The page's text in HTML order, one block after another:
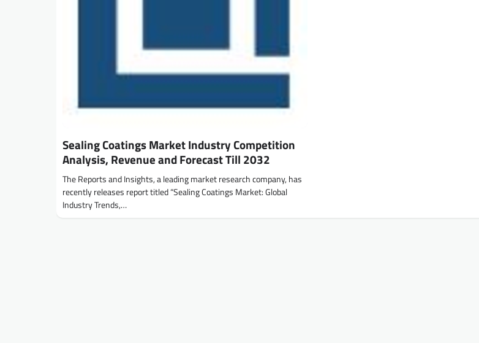
Sealing Coatings Market Industry Competition
Analysis, Revenue and Forecast Till 2032
The Reports and Insights, a leading market research company, has
recently releases report titled “Sealing Coatings Market: Global
Industry Trends,…